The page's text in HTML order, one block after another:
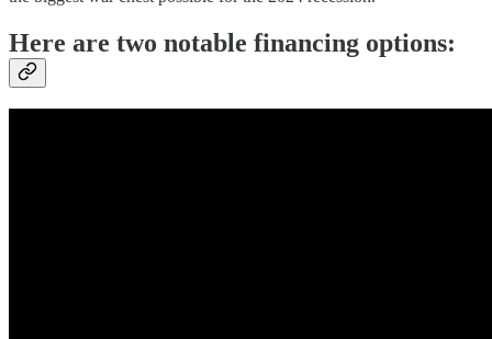
Here are two notable financing options: